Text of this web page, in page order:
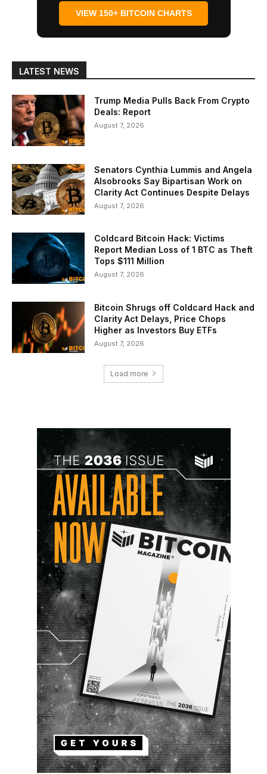
VIEW 150+ BITCOIN CHARTS
LATEST NEWS
Trump Media Pulls Back From Crypto
Deals: Report
August 7, 2026
Senators Cynthia Lummis and Angela
Alsobrooks Say Bipartisan Work on
Clarity Act Continues Despite Delays
August 7, 2026
Coldcard Bitcoin Hack: Victims
Report Median Loss of 1 BTC as Theft
Tops $111 Million
August 7, 2026
Bitcoin Shrugs off Coldcard Hack and
Clarity Act Delays, Price Chops
Higher as Investors Buy ETFs
August 7, 2026
Load more